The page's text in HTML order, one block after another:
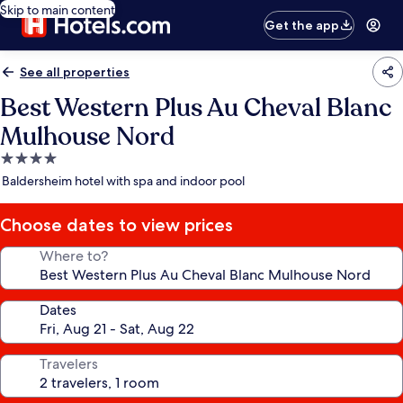
Skip to main content
Get the app
See all properties
Best Western Plus Au Cheval Blanc
Mulhouse Nord
4.0
star
Baldersheim hotel with spa and indoor pool
Choose dates to view prices
Where to?
Dates
Travelers